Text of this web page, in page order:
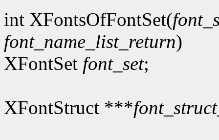
int XFontsOfFontSet(
font_name_list_return)
XFontSet font_set;
XFontStruct ***